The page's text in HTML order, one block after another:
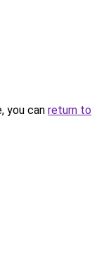
you can return to